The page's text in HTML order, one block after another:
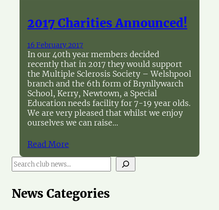
2017 Charities Announced!
16 February 2017
In our 40th year members decided
recently that in 2017 they would support
the Multiple Sclerosis Society – Welshpool
branch and the 6th form of Brynllywarch
School, Kerry, Newtown, a Special
Education needs facility for 7-19 year olds.
We are very pleased that whilst we enjoy
ourselves we can raise…
Read More
S
e
r
c
News Categories